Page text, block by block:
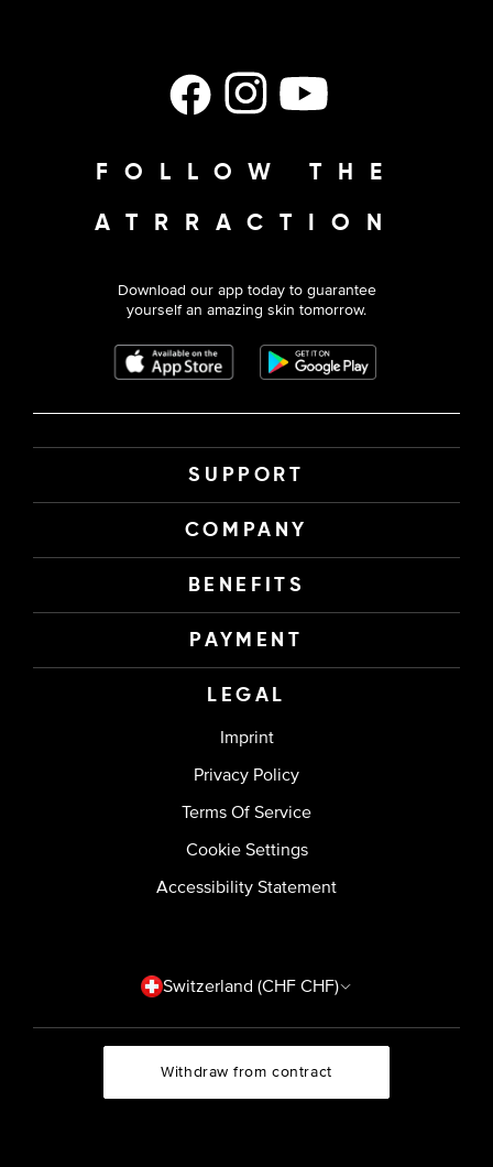
FacebookInstagramYouTube
FOLLOW THE
ATRRACTION
Download our app today to guarantee
yourself an amazing skin tomorrow.
SUPPORT
COMPANY
BENEFITS
PAYMENT
LEGAL
Imprint
Privacy Policy
Terms Of Service
Cookie Settings
Accessibility Statement
Country/region Switzerland (CHF CHF)
Withdraw from contract